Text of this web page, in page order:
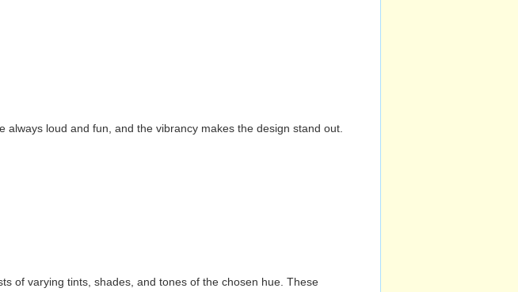
loud and fun, and the vibrancy makes the design stand out.
of varying tints, shades, and tones of the chosen hue. These